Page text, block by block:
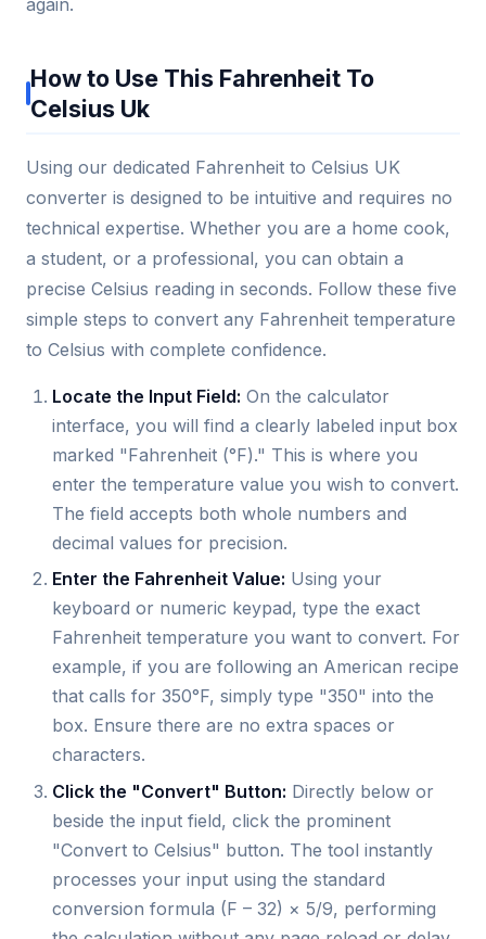
How to Use This Fahrenheit To
Celsius Uk
Using our dedicated Fahrenheit to Celsius UK
converter is designed to be intuitive and requires no
technical expertise. Whether you are a home cook,
a student, or a professional, you can obtain a
precise Celsius reading in seconds. Follow these five
simple steps to convert any Fahrenheit temperature
to Celsius with complete confidence.
Locate the Input Field: On the calculator
interface, you will find a clearly labeled input box
marked "Fahrenheit (°F)." This is where you
enter the temperature value you wish to convert.
The field accepts both whole numbers and
decimal values for precision.
Enter the Fahrenheit Value: Using your
keyboard or numeric keypad, type the exact
Fahrenheit temperature you want to convert. For
example, if you are following an American recipe
that calls for 350°F, simply type "350" into the
box. Ensure there are no extra spaces or
characters.
Click the "Convert" Button: Directly below or
beside the input field, click the prominent
"Convert to Celsius" button. The tool instantly
processes your input using the standard
conversion formula (F – 32) × 5/9, performing